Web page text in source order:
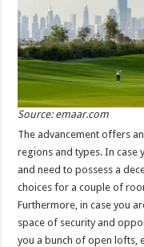
Source: emaar.com
The advancement offers
regions and types. In case
and need to possess a
choices for a couple of
Furthermore, in case you
space of security and
you a bunch of open lofts,